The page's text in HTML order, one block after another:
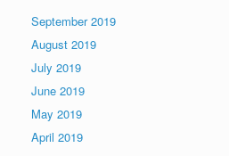
September 2019
August 2019
July 2019
June 2019
May 2019
April 2019